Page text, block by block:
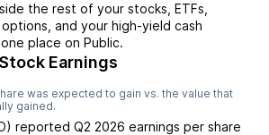
the rest of your stocks, ETFs,
and your high-yield cash
place on Public.
Earnings
was expected to gain vs. the value that
gained.
) reported Q2 2026 earnings per share